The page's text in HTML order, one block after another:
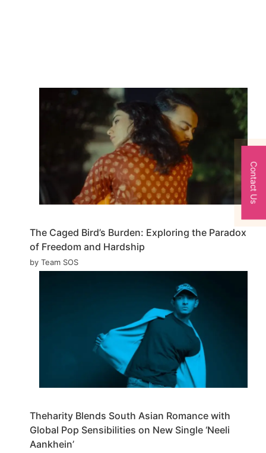
The Caged Bird’s Burden: Exploring the Paradox
of Freedom and Hardship
by Team SOS
Theharity Blends South Asian Romance with
Global Pop Sensibilities on New Single ‘Neeli
Aankhein’
Contact Us